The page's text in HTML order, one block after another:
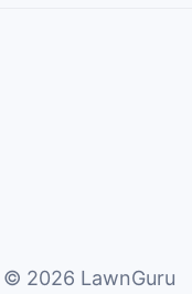
© 2026 LawnGuru